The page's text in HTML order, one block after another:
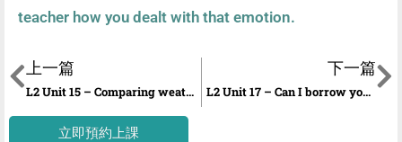
teacher how you dealt with that emotion.
上一篇
L2 Unit 15 – Comparing weather and seasons
下一篇
L2 Unit 17 – Can I borrow your car?
立即預約上課